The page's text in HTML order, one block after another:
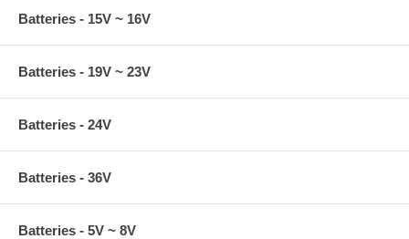
Batteries - 15V ~ 16V
Batteries - 19V ~ 23V
Batteries - 24V
Batteries - 36V
Batteries - 5V ~ 8V